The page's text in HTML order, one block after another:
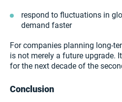
respond to fluctuations in
demand faster
For companies planning long-
is not merely a future upgrade.
for the next decade of the
Conclusion